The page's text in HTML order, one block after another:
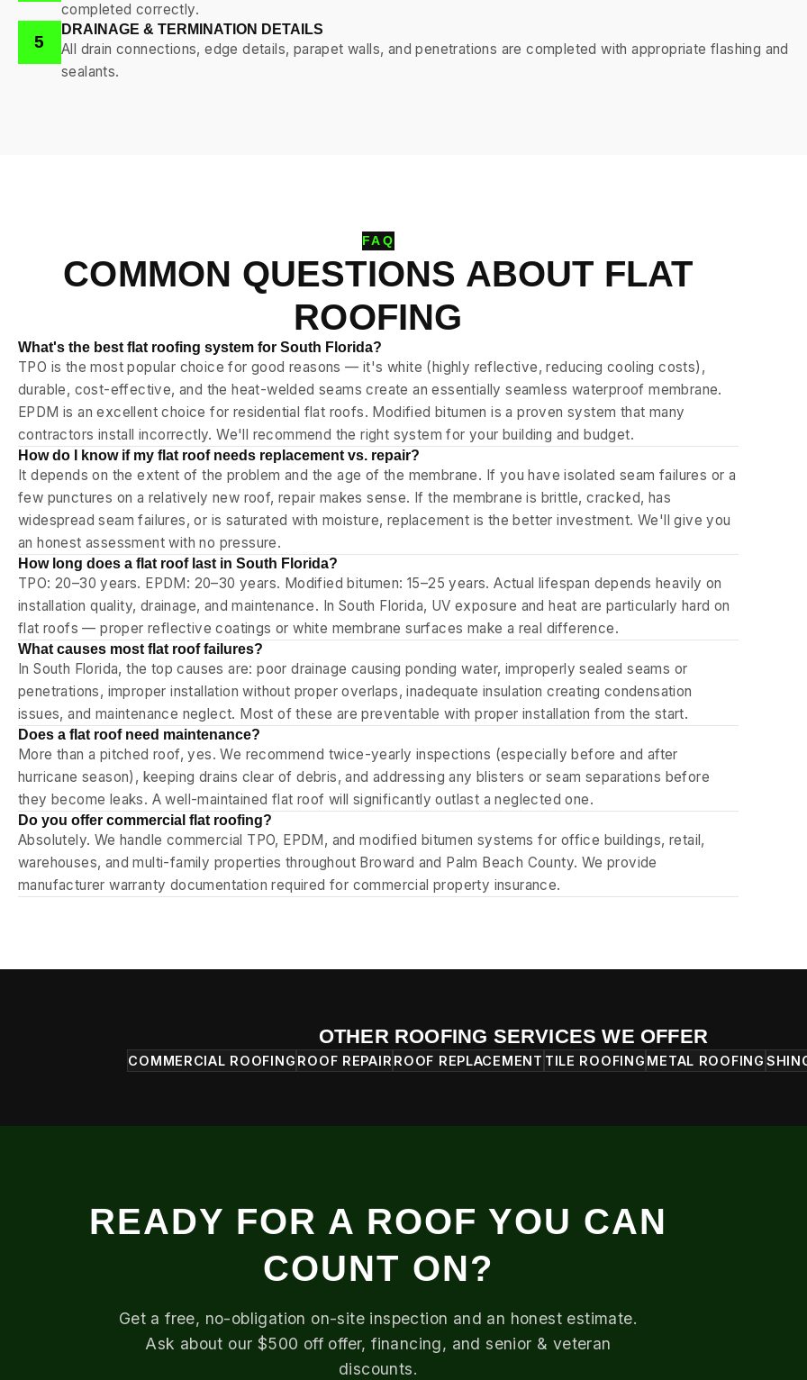
completed correctly.
5
DRAINAGE & TERMINATION DETAILS
All drain connections, edge details, parapet walls, and penetrations are completed with appropriate flashing and
sealants.
FAQ
COMMON QUESTIONS ABOUT FLAT
ROOFING
What's the best flat roofing system for South Florida?
TPO is the most popular choice for good reasons — it's white (highly reflective, reducing cooling costs),
durable, cost-effective, and the heat-welded seams create an essentially seamless waterproof membrane.
EPDM is an excellent choice for residential flat roofs. Modified bitumen is a proven system that many
contractors install incorrectly. We'll recommend the right system for your building and budget.
How do I know if my flat roof needs replacement vs. repair?
It depends on the extent of the problem and the age of the membrane. If you have isolated seam failures or a
few punctures on a relatively new roof, repair makes sense. If the membrane is brittle, cracked, has
widespread seam failures, or is saturated with moisture, replacement is the better investment. We'll give you
an honest assessment with no pressure.
How long does a flat roof last in South Florida?
TPO: 20–30 years. EPDM: 20–30 years. Modified bitumen: 15–25 years. Actual lifespan depends heavily on
installation quality, drainage, and maintenance. In South Florida, UV exposure and heat are particularly hard on
flat roofs — proper reflective coatings or white membrane surfaces make a real difference.
What causes most flat roof failures?
In South Florida, the top causes are: poor drainage causing ponding water, improperly sealed seams or
penetrations, improper installation without proper overlaps, inadequate insulation creating condensation
issues, and maintenance neglect. Most of these are preventable with proper installation from the start.
Does a flat roof need maintenance?
More than a pitched roof, yes. We recommend twice-yearly inspections (especially before and after
hurricane season), keeping drains clear of debris, and addressing any blisters or seam separations before
they become leaks. A well-maintained flat roof will significantly outlast a neglected one.
Do you offer commercial flat roofing?
Absolutely. We handle commercial TPO, EPDM, and modified bitumen systems for office buildings, retail,
warehouses, and multi-family properties throughout Broward and Palm Beach County. We provide
manufacturer warranty documentation required for commercial property insurance.
OTHER ROOFING SERVICES WE OFFER
COMMERCIAL ROOFING ROOF REPAIR ROOF REPLACEMENT TILE ROOFING METAL ROOFING
READY FOR A ROOF YOU CAN
COUNT ON?
Get a free, no-obligation on-site inspection and an honest estimate.
Ask about our $500 off offer, financing, and senior & veteran
discounts.